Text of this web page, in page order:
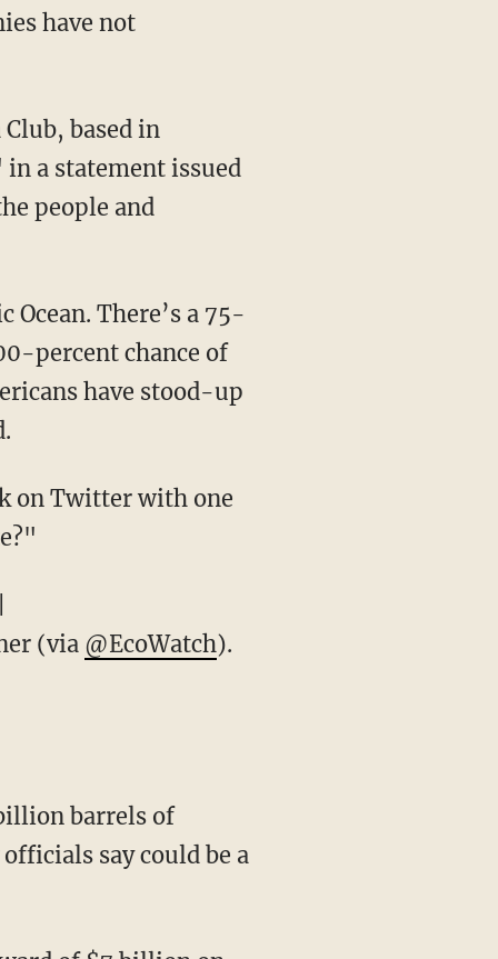
have not
based in
a statement issued
people and
There’s a 75-
percent chance of
have stood-up
on Twitter with one
(via @EcoWatch).
barrels of
say could be a